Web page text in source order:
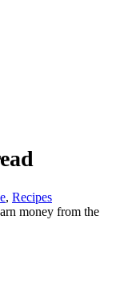
, Recipes
money from the